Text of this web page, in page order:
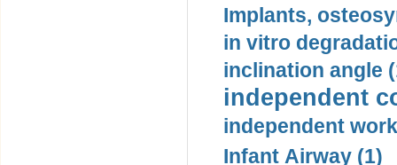
Implants,
in vitro
inclination angle
independent
independent
Infant Airway (1)